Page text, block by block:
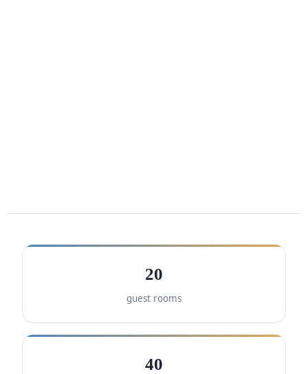
20
guest rooms
40